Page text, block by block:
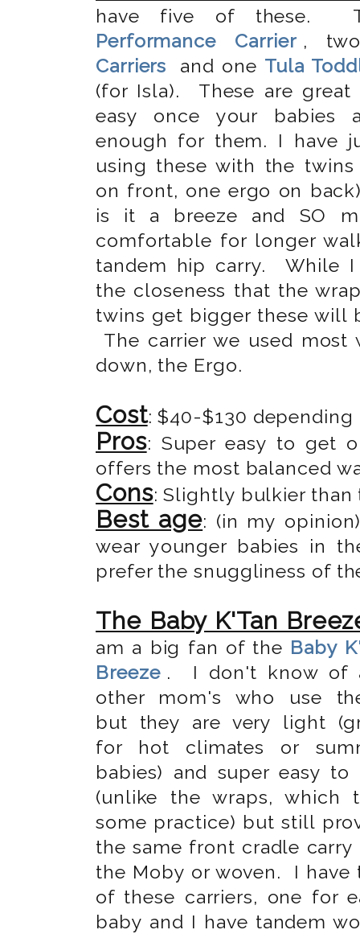
have five of these.
Performance Carrier ,
Carriers
and one Tula
(for Isla). These are great
easy once your babies
enough for them. I have
using these with the twins
on front, one ergo on
is it a breeze and SO
comfortable for longer
tandem hip carry. While
the closeness that the
twins get bigger these will
The carrier we used
down, the Ergo.
Cost: $40-$130
Pros: Super easy to get
offers the most balanced
Cons: Slightly bulkier than
Best age: (in my
wear younger babies in
prefer the snuggliness of
The Baby K'Tan
am a big fan of the Baby
Breeze . I don't know of
other mom's who use
but they are very light
for hot climates or
babies) and super easy to
(unlike the wraps, which
some practice) but still
the same front cradle carry
the Moby or woven. I have
of these carriers, one for
baby and I have tandem